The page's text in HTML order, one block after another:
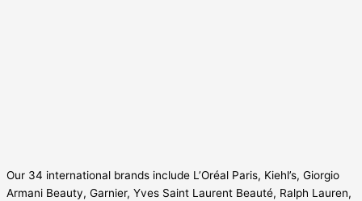
Our 34 international brands include L’Oréal Paris, Kiehl’s, Giorgio
Armani Beauty, Garnier, Yves Saint Laurent Beauté, Ralph Lauren,